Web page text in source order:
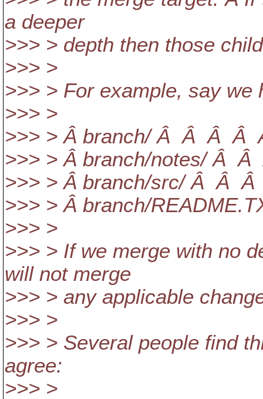
a deeper
>>> > depth then those
>>> >
>>> > For example, say we
>>> >
>>> > Â branch/ Â Â Â Â
>>> > Â branch/notes/ Â Â
>>> > Â branch/src/ Â Â Â
>>> > Â branch/
>>> >
>>> > If we merge with no
will not merge
>>> > any applicable
>>> >
>>> > Several people find
agree:
>>> >